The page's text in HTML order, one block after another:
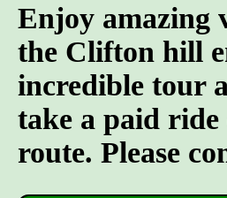
Enjoy amazing
the Clifton hill
incredible tour
take a paid
route. Please